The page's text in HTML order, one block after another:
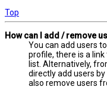
Top
How can I add / remove
You can add users
profile, there is a
list. Alternatively,
directly add users
also remove users